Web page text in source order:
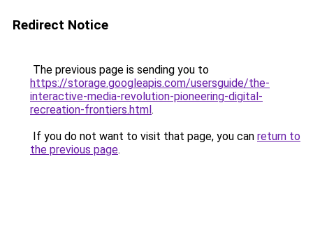
Redirect Notice
The previous page is sending you to
https://storage.googleapis.com/usersguide/the-
interactive-media-revolution-pioneering-digital-
recreation-frontiers.html.
If you do not want to visit that page, you can return to
the previous page.